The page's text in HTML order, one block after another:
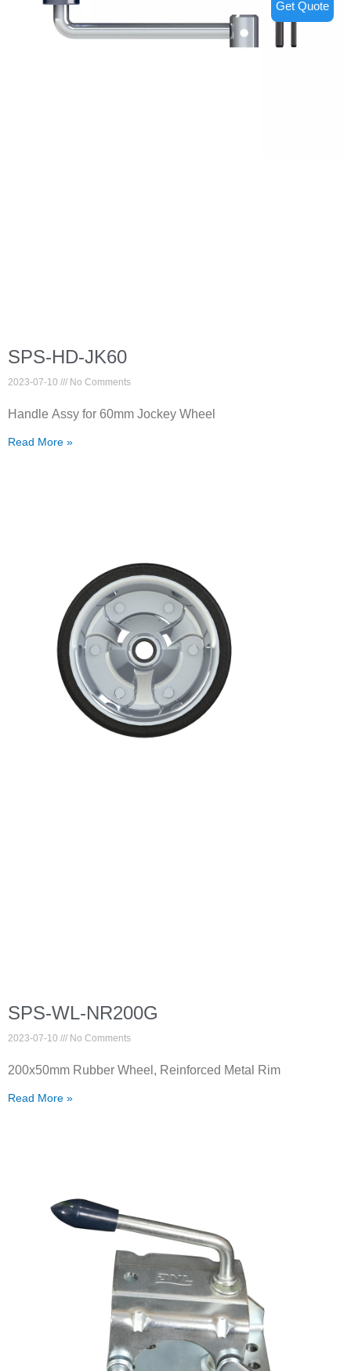
SPS-HD-JK60
2023-07-10 No Comments
Handle Assy for 60mm Jockey Wheel
Read More »
SPS-WL-NR200G
2023-07-10 No Comments
200x50mm Rubber Wheel, Reinforced Metal Rim
Read More »
Get Quote